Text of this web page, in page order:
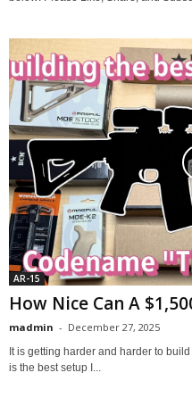
AR-15
How Nice Can A
madmin - December 27, 2025
It is getting harder and harder to
is the best setup I...